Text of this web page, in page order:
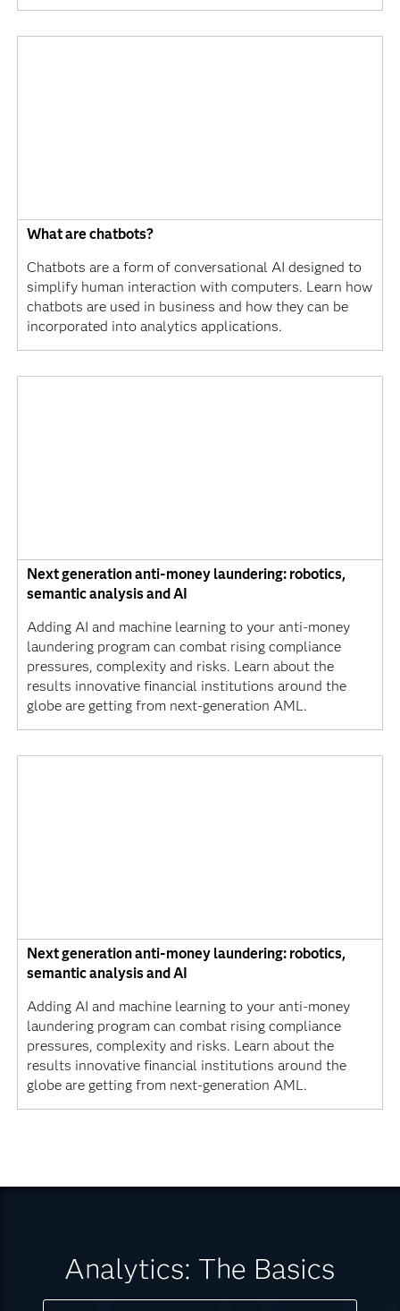
What are chatbots?
Chatbots are a form of conversational AI designed to
simplify human interaction with computers. Learn how
chatbots are used in business and how they can be
incorporated into analytics applications.
Next generation anti-money laundering: robotics,
semantic analysis and AI
Adding AI and machine learning to your anti-money
laundering program can combat rising compliance
pressures, complexity and risks. Learn about the
results innovative financial institutions around the
globe are getting from next-generation AML.
Next generation anti-money laundering: robotics,
semantic analysis and AI
Adding AI and machine learning to your anti-money
laundering program can combat rising compliance
pressures, complexity and risks. Learn about the
results innovative financial institutions around the
globe are getting from next-generation AML.
Analytics: The Basics